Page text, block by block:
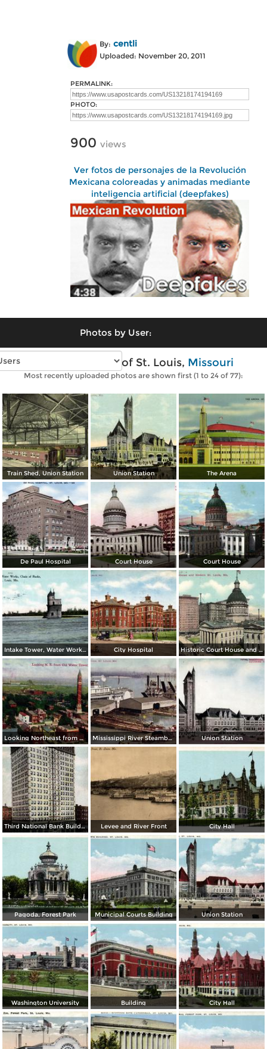
By: centli
Uploaded: November 20, 2011
PERMALINK:
PHOTO:
900 views
Ver fotos de personajes de la Revolución
Mexicana coloreadas y animadas mediante
inteligencia artificial (deepfakes)
Photos by User:
Vintage photos of St. Louis, Missouri
Most recently uploaded photos are shown first (1 to 24 of 77):
Train Shed, Union Station Union Station The Arena
De Paul Hospital Court House Court House
Intake Tower, Water Works, Chain of Rocks City Hospital Historic Court House and Modern St. Louis
Looking Northeast from Old Water Tower Mississippi River Steamboats at Dock Union Station
Third National Bank Building Levee and River Front City Hall
Pagoda, Forest Park Municipal Courts Building Union Station
Washington University Building City Hall